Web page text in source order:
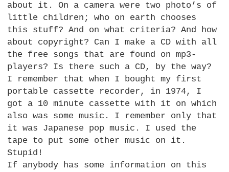
about it. On a camera were two photo’s of
little children; who on earth chooses
this stuff? And on what criteria? And how
about copyright? Can I make a CD with all
the free songs that are found on mp3-
players? Is there such a CD, by the way?
I remember that when I bought my first
portable cassette recorder, in 1974, I
got a 10 minute cassette with it on which
also was some music. I remember only that
it was Japanese pop music. I used the
tape to put some other music on it.
Stupid!
If anybody has some information on this